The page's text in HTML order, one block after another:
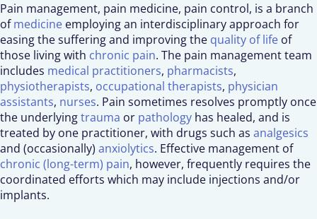
Pain management, pain medicine, pain control, is a branch
ofmedicine employing an interdisciplinary approach for
easing the suffering and improving the quality of life of
those living with chronic pain. The pain management team
includes medical practitioners, pharmacists,
physiotherapists, occupational therapists, physician
assistants, nurses. Pain sometimes resolves promptly once
the underlyingtrauma or pathology has healed, and is
treated by one practitioner, with drugs such as analgesics
and (occasionally) anxiolytics. Effective management of
chronic (long-term) pain, however, frequently requires the
coordinated efforts which may include injections and/or
implants.